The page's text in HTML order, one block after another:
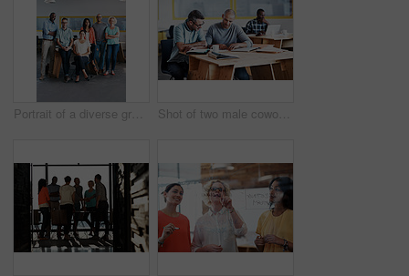
Portrait of a diverse group of coworkers standing together in an office Shot of two male coworkers discussing paperwork at a desk in an office